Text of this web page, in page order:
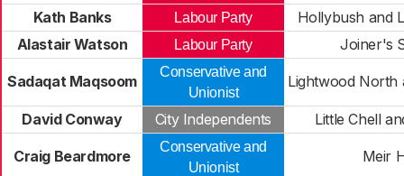
Kath Banks
Labour Party
Hollybush and
Alastair Watson
Labour Party Joiner's
Sadaqat Maqsoom
Conservative and
Unionist
Lightwood North
David Conway City Independents Little Chell
Craig Beardmore
Conservative and
Unionist
Meir